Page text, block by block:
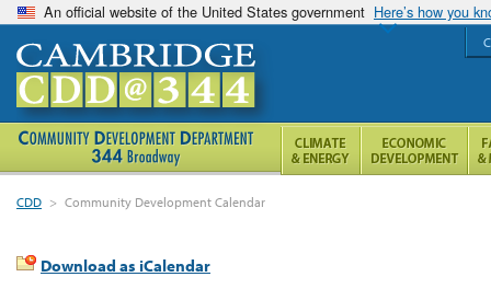
An official website of the United States government Here’s how you
CDD > Community Development Calendar
Download as iCalendar